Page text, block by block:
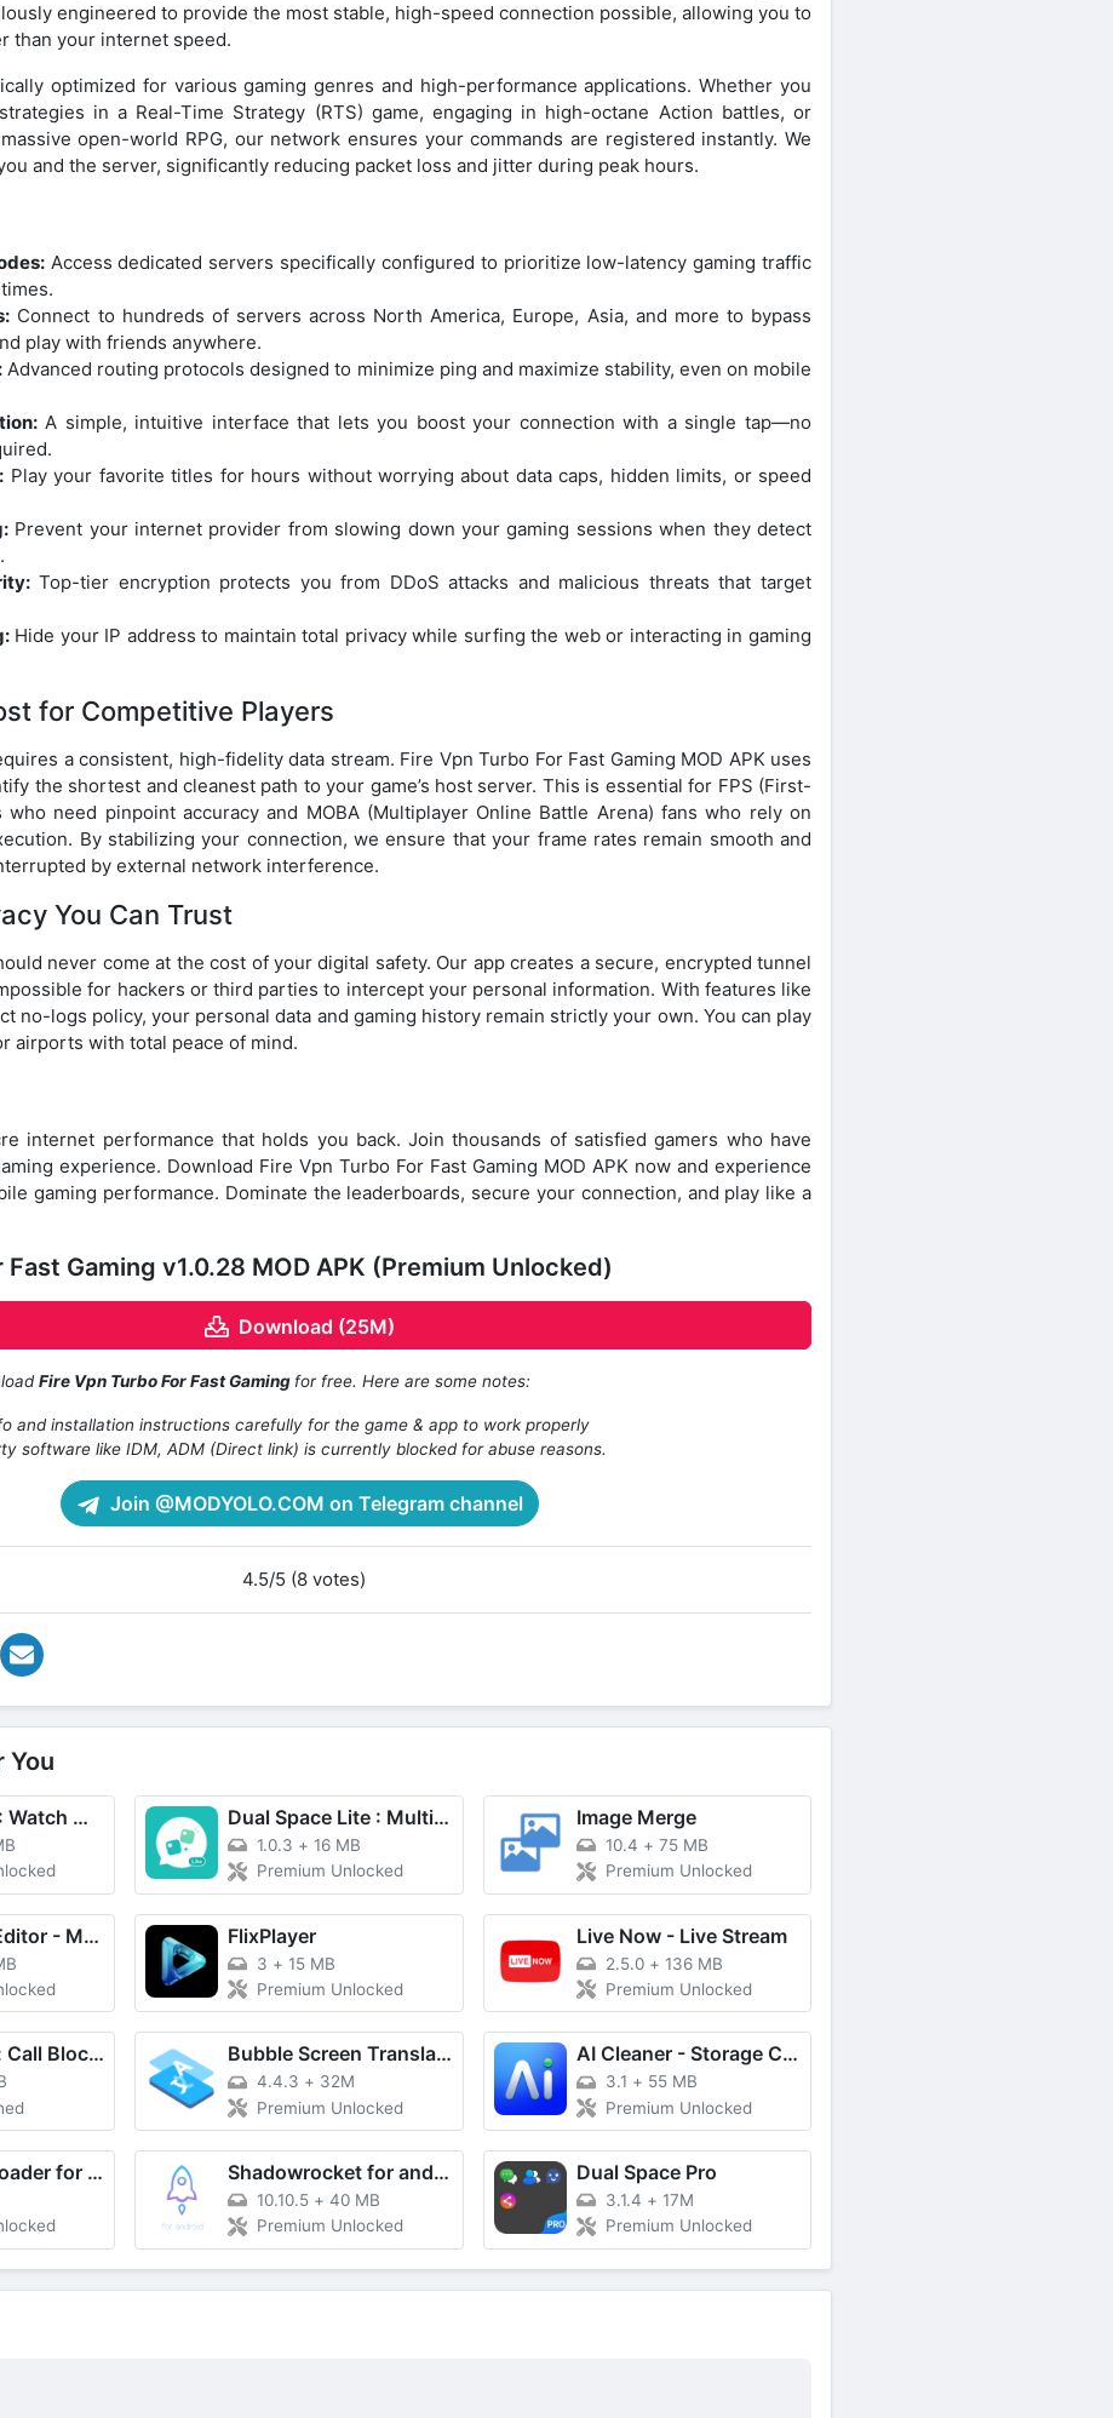
engineered to provide the most stable, high-speed connection possible, allowing you to
than your internet speed.
optimized for various gaming genres and high-performance applications. Whether you
in a Real-Time Strategy (RTS) game, engaging in high-octane Action battles, or
open-world RPG, our network ensures your commands are registered instantly. We
and the server, significantly reducing packet loss and jitter during peak hours.
Access dedicated servers specifically configured to prioritize low-latency gaming traffic
Connect to hundreds of servers across North America, Europe, Asia, and more to bypass
play with friends anywhere.
Advanced routing protocols designed to minimize ping and maximize stability, even on mobile
A simple, intuitive interface that lets you boost your connection with a single tap—no
Play your favorite titles for hours without worrying about data caps, hidden limits, or speed
Prevent your internet provider from slowing down your gaming sessions when they detect
Top-tier encryption protects you from DDoS attacks and malicious threats that target
Hide your IP address to maintain total privacy while surfing the web or interacting in gaming
for Competitive Players
a consistent, high-fidelity data stream. Fire Vpn Turbo For Fast Gaming MOD APK uses
the shortest and cleanest path to your game’s host server. This is essential for FPS (First-
who need pinpoint accuracy and MOBA (Multiplayer Online Battle Arena) fans who rely on
By stabilizing your connection, we ensure that your frame rates remain smooth and
by external network interference.
You Can Trust
never come at the cost of your digital safety. Our app creates a secure, encrypted tunnel
for hackers or third parties to intercept your personal information. With features like
no-logs policy, your personal data and gaming history remain strictly your own. You can play
airports with total peace of mind.
internet performance that holds you back. Join thousands of satisfied gamers who have
experience. Download Fire Vpn Turbo For Fast Gaming MOD APK now and experience
gaming performance. Dominate the leaderboards, secure your connection, and play like a
Fast Gaming v1.0.28 MOD APK (Premium Unlocked)
Download (25M)
Fire Vpn Turbo For Fast Gaming for free. Here are some notes:
and installation instructions carefully for the game & app to work properly
software like IDM, ADM (Direct link) is currently blocked for abuse reasons.
Join @MODYOLO.COM on Telegram channel
4.5/5 (8 votes)
You
MovieBox ID: Watch Movies, TV Series, K-Dramas & Anime for Free Dual Space Lite : Multi Clone
1.0.3 +16 MB
Premium Unlocked
Image Merge
10.4 + 75 MB
Premium Unlocked
Screenshot Editor - Markup FlixPlayer
3 +15 MB
Premium Unlocked
Live Now - Live Stream
2.5.0 + 136 MB
Premium Unlocked
Difesa Spam: Call Blocker Bubble Screen Translate
4.4.3 + 32M
Premium Unlocked
AI Cleaner - Storage Cleaner
3.1 + 55 MB
Premium Unlocked
Board downloader for pinterest Shadowrocket for android
10.10.5 +40 MB
Premium Unlocked
Dual Space Pro
3.1.4 + 17M
Premium Unlocked